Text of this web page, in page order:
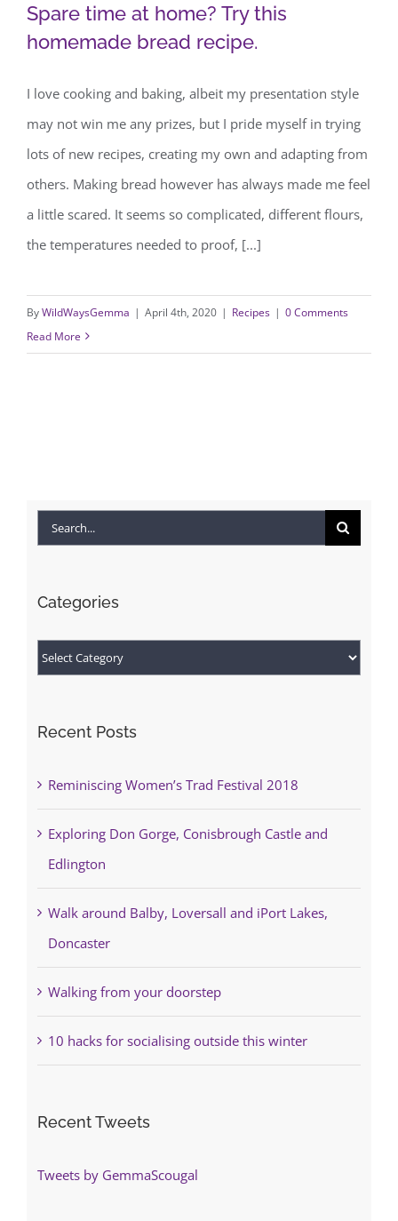
Spare time at home? Try this
homemade bread recipe.
Spare time at home? Try this
homemade bread recipe.
I love cooking and baking, albeit my presentation style
may not win me any prizes, but I pride myself in trying
lots of new recipes, creating my own and adapting from
others. Making bread however has always made me feel
a little scared. It seems so complicated, different flours,
the temperatures needed to proof, [...]
ByWildWaysGemma | April 4th, 2020 | Recipes | 0 Comments
Read More
Search
Categories
Categories
Recent Posts
Reminiscing Women’s Trad Festival 2018
Exploring Don Gorge, Conisbrough Castle and
Edlington
Walk around Balby, Loversall and iPort Lakes,
Doncaster
Walking from your doorstep
10 hacks for socialising outside this winter
Recent Tweets
Tweets by GemmaScougal